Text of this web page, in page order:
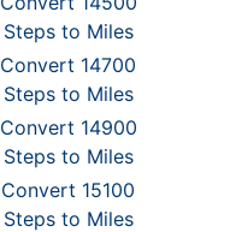
Steps to Miles
Convert 14700
Steps to Miles
Convert 14900
Steps to Miles
Convert 15100
Steps to Miles